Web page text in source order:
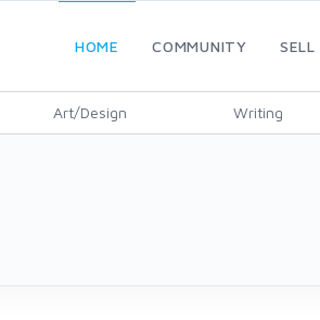
HOME COMMUNITY SELL
Art/Design Writing